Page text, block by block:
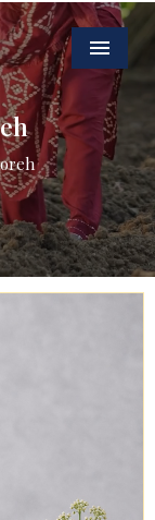
Menu